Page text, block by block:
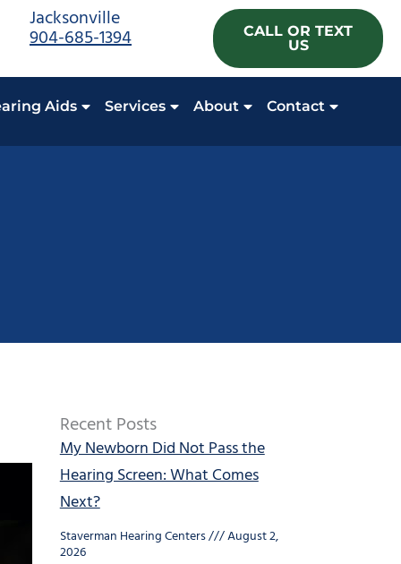
Jacksonville
904-685-1394
CALL OR TEXT
US
Aids Services About Contact
Recent Posts
My Newborn Did Not Pass the
Hearing Screen: What Comes
Next?
Staverman Hearing Centers August 2,
2026